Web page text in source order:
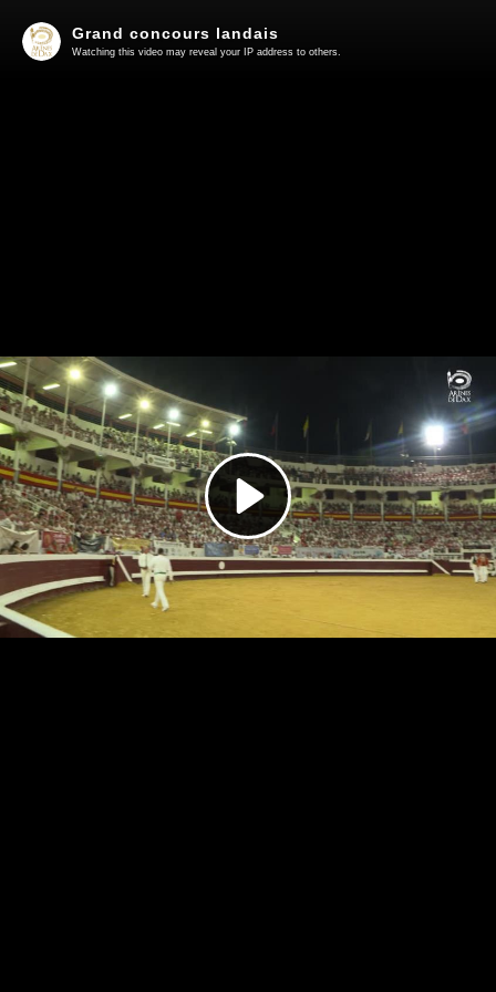
Play
Video
Grand concours landais
Watching this video may reveal your IP address to others.